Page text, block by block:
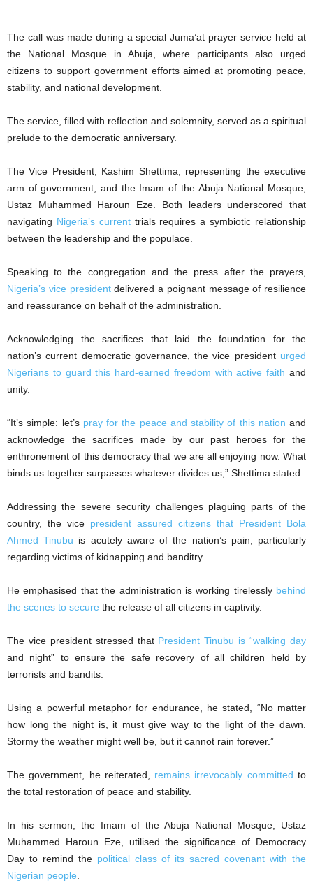
The call was made during a special Juma’at prayer service held at
the National Mosque in Abuja, where participants also urged
citizens to support government efforts aimed at promoting peace,
stability, and national development.
The service, filled with reflection and solemnity, served as a spiritual
prelude to the democratic anniversary.
The Vice President, Kashim Shettima, representing the executive
arm of government, and the Imam of the Abuja National Mosque,
Ustaz Muhammed Haroun Eze. Both leaders underscored that
navigating Nigeria’s currenttrials requires a symbiotic relationship
between the leadership and the populace.
Speaking to the congregation and the press after the prayers,
Nigeria’s vice presidentdelivered a poignant message of resilience
and reassurance on behalf of the administration.
Acknowledging the sacrifices that laid the foundation for the
nation’s current democratic governance, the vice president urged
Nigerians to guard this hard-earned freedom with active faith and
unity.
“It’s simple: let’s pray for the peace and stability of this nation and
acknowledge the sacrifices made by our past heroes for the
enthronement of this democracy that we are all enjoying now. What
binds us together surpasses whatever divides us,” Shettima stated.
Addressing the severe security challenges plaguing parts of the
country, the vice president assured citizens that President Bola
Ahmed Tinubu is acutely aware of the nation’s pain, particularly
regarding victims of kidnapping and banditry.
He emphasised that the administration is working tirelessly behind
the scenes to secure the release of all citizens in captivity.
The vice president stressed that President Tinubu is “walking day
and night” to ensure the safe recovery of all children held by
terrorists and bandits.
Using a powerful metaphor for endurance, he stated, “No matter
how long the night is, it must give way to the light of the dawn.
Stormy the weather might well be, but it cannot rain forever.”
The government, he reiterated, remains irrevocably committed to
the total restoration of peace and stability.
In his sermon, the Imam of the Abuja National Mosque, Ustaz
Muhammed Haroun Eze, utilised the significance of Democracy
Day to remind the political class of its sacred covenant with the
Nigerian people